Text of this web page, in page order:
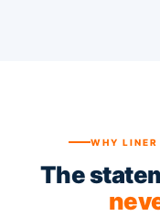
WHY
The